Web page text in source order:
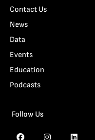
Contact Us
News
Data
Events
Education
Podcasts
Follow Us